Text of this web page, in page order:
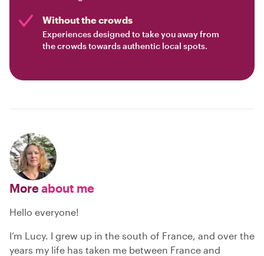
Without the crowds
Experiences designed to take you away from
the crowds towards authentic local spots.
Moreabout me
Hello everyone!
I’m Lucy. I grew up in the south of France, and over the
years my life has taken me between France and